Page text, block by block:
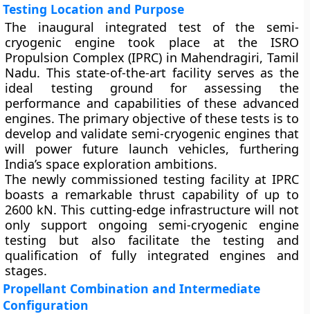
Testing Location and Purpose
The inaugural integrated test of the semi-
cryogenic engine took place at the ISRO
Propulsion Complex (IPRC) in Mahendragiri, Tamil
Nadu. This state-of-the-art facility serves as the
ideal testing ground for assessing the
performance and capabilities of these advanced
engines. The primary objective of these tests is to
develop and validate semi-cryogenic engines that
will power future launch vehicles, furthering
India’s space exploration ambitions.
The newly commissioned testing facility at IPRC
boasts a remarkable thrust capability of up to
2600 kN. This cutting-edge infrastructure will not
only support ongoing semi-cryogenic engine
testing but also facilitate the testing and
qualification of fully integrated engines and
stages.
Propellant Combination and Intermediate
Configuration